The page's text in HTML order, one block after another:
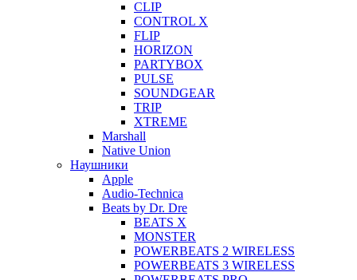
CLIP
CONTROL X
FLIP
HORIZON
PARTYBOX
PULSE
SOUNDGEAR
TRIP
XTREME
Marshall
Native Union
Наушники
Apple
Audio-Technica
Beats by Dr. Dre
BEATS X
MONSTER
POWERBEATS 2 WIRELESS
POWERBEATS 3 WIRELESS